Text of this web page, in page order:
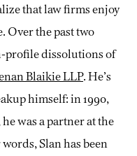
that law firms enjoy
the past two
profile dissolutions of
Blaikie LLP. He’s
himself: in 1990,
was a partner at the
Slan has been